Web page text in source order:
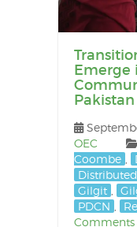
Emerge
Pakistan
OEC
Coombe
Gilgit
PDCN
Comments